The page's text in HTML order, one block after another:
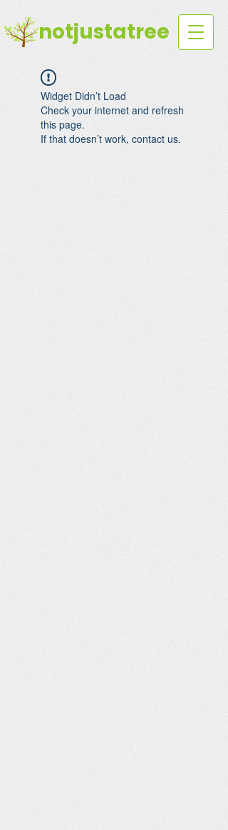
notjustatree
Widget Didn’t Load
Check your internet and refresh
this page.
If that doesn’t work, contact us.